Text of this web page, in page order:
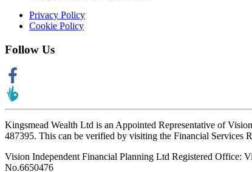
Privacy Policy
Cookie Policy
Follow Us
Kingsmead Wealth Ltd is an Appointed Representative of
487395. This can be verified by visiting the Financial Services
Vision Independent Financial Planning Ltd Registered Office:
No.6650476